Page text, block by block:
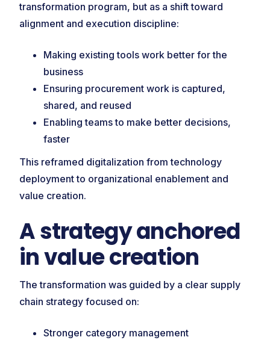
transformation program, but as a shift toward
alignment and execution discipline:
Making existing tools work better for the
business
Ensuring procurement work is captured,
shared, and reused
Enabling teams to make better decisions,
faster
This reframed digitalization from technology
deployment to organizational enablement and
value creation.
A strategy anchored
in value creation
The transformation was guided by a clear supply
chain strategy focused on:
Stronger category management